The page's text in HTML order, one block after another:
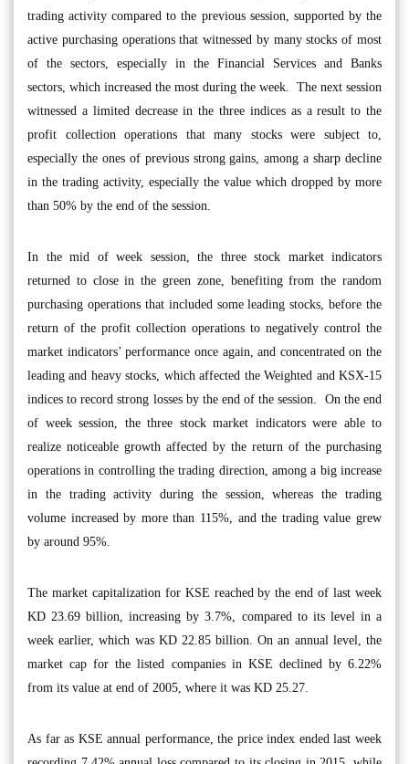
trading activity compared to the previous session, supported by the
active purchasing operations that witnessed by many stocks of most
of the sectors, especially in the Financial Services and Banks
sectors, which increased the most during the week. The next session
witnessed a limited decrease in the three indices as a result to the
profit collection operations that many stocks were subject to,
especially the ones of previous strong gains, among a sharp decline
in the trading activity, especially the value which dropped by more
than 50% by the end of the session.
In the mid of week session, the three stock market indicators
returned to close in the green zone, benefiting from the random
purchasing operations that included some leading stocks, before the
return of the profit collection operations to negatively control the
market indicators’ performance once again, and concentrated on the
leading and heavy stocks, which affected the Weighted and KSX-15
indices to record strong losses by the end of the session. On the end
of week session, the three stock market indicators were able to
realize noticeable growth affected by the return of the purchasing
operations in controlling the trading direction, among a big increase
in the trading activity during the session, whereas the trading
volume increased by more than 115%, and the trading value grew
by around 95%.
The market capitalization for KSE reached by the end of last week
KD 23.69 billion, increasing by 3.7%, compared to its level in a
week earlier, which was KD 22.85 billion. On an annual level, the
market cap for the listed companies in KSE declined by 6.22%
from its value at end of 2005, where it was KD 25.27.
As far as KSE annual performance, the price index ended last week